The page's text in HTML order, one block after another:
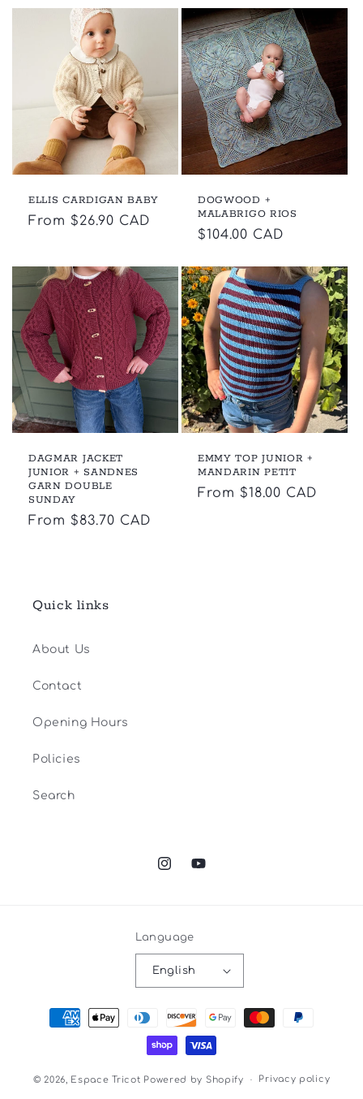
ELLIS CARDIGAN BABY
Regular
From $26.90 CAD
DOGWOOD +
MALABRIGO RIOS
Regular
$104.00 CAD
DAGMAR JACKET
JUNIOR + SANDNES
GARN DOUBLE
SUNDAY
Regular
From $83.70 CAD
EMMY TOP JUNIOR +
MANDARIN PETIT
Regular
From $18.00 CAD
Quick links
About Us
Contact
Opening Hours
Policies
Search
InstagramYouTube
Language
English
Payment
methods
© 2026, Espace Tricot Powered by Shopify Privacy policy